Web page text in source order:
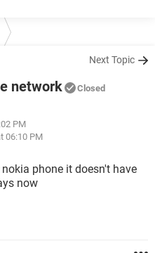
Next Topic
network Closed
PM
06:10 PM
phone it doesn't have
now